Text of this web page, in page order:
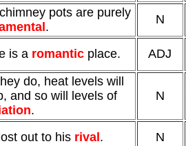
pots are purely
.
N
is a romanticplace. ADJ
do, heat levels will
and so will levels of
.
N
out to his rival . N